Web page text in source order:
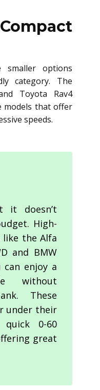
smaller options
category. The
Toyota Rav4
models that offer
speeds.
it doesn’t
High-
like the Alfa
and BMW
can enjoy a
without
These
under their
quick 0-60
great